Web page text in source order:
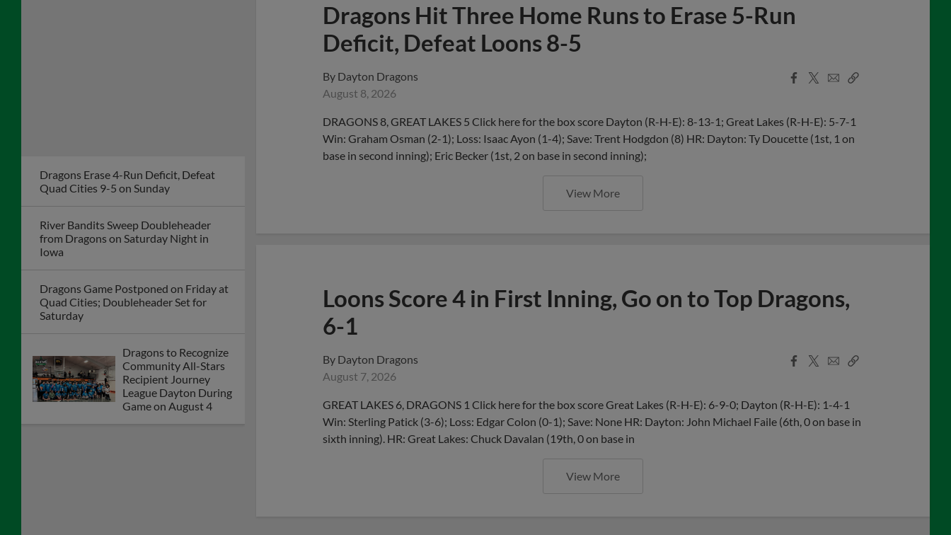
Dragons Erase 4-Run Deficit, Defeat
Quad Cities 9-5 on Sunday
River Bandits Sweep Doubleheader
from Dragons on Saturday Night in
Iowa
Dragons Game Postponed on Friday at
Quad Cities; Doubleheader Set for
Saturday
Dragons to Recognize
Community All-Stars
Recipient Journey
League Dayton During
Game on August 4
Dragons Hit Three Home Runs to Erase 5-Run
Deficit, Defeat Loons 8-5
By Dayton Dragons
August 8, 2026
Facebook
X
EmailCopy
DRAGONS 8, GREAT LAKES 5 Click here for the box score Dayton (R-H-E): 8-13-1; Great Lakes (R-H-E): 5-7-1
Win: Graham Osman (2-1); Loss: Isaac Ayon (1-4); Save: Trent Hodgdon (8) HR: Dayton: Ty Doucette (1st, 1 on
base in second inning); Eric Becker (1st, 2 on base in second inning);
View More
Loons Score 4 in First Inning, Go on to Top Dragons,
6-1
By Dayton Dragons
August 7, 2026
Facebook
X
EmailCopy
GREAT LAKES 6, DRAGONS 1 Click here for the box score Great Lakes (R-H-E): 6-9-0; Dayton (R-H-E): 1-4-1
Win: Sterling Patick (3-6); Loss: Edgar Colon (0-1); Save: None HR: Dayton: John Michael Faile (6th, 0 on base in
sixth inning). HR: Great Lakes: Chuck Davalan (19th, 0 on base in
View More